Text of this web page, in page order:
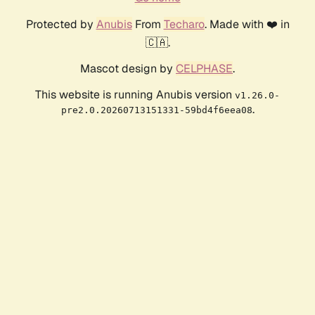
Protected by AnubisFrom Techaro. Made with ❤️ in
🇨🇦.
Mascot design by CELPHASE.
This website is running Anubis version v1.26.0-
pre2.0.20260713151331-59bd4f6eea08.